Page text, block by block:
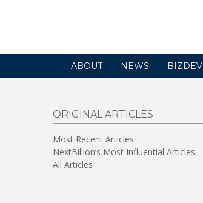
ABOUT NEWS BIZDEV
ORIGINAL ARTICLES
Most Recent Articles
NextBillion’s Most Influential Articles
All Articles